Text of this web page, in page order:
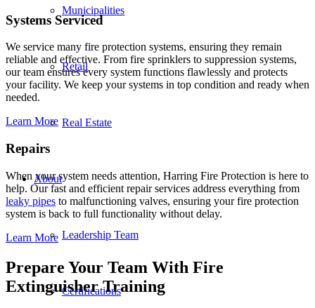
Municipalities
Retail
Real Estate
About
Leadership Team
Certifications
Systems Serviced
We service many fire protection systems, ensuring they remain
reliable and effective. From fire sprinklers to suppression systems,
our team ensures every system functions flawlessly and protects
your facility. We keep your systems in top condition and ready when
needed.
Learn More
Repairs
When your system needs attention, Harring Fire Protection is here to
help. Our fast and efficient repair services address everything from
leaky pipes to malfunctioning valves, ensuring your fire protection
system is back to full functionality without delay.
Learn More
Prepare Your Team With Fire
Extinguisher Training